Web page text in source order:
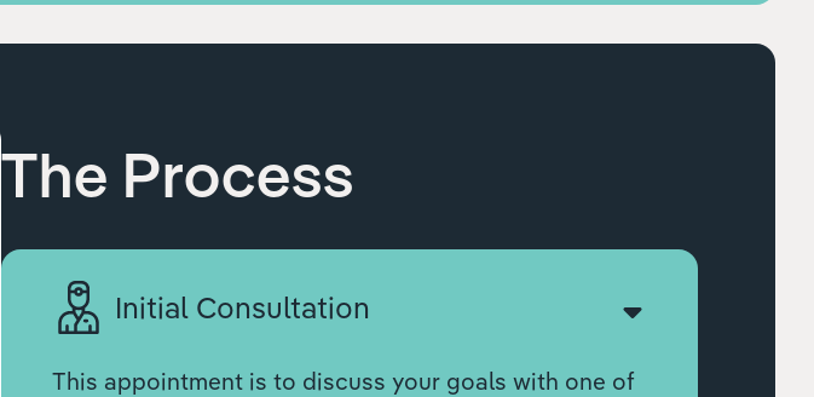
The Process
Initial Consultation
This appointment is to discuss your goals with one of